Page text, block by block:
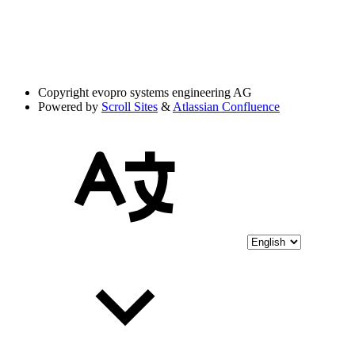
Copyright evopro systems engineering AG
Powered by Scroll Sites & Atlassian Confluence